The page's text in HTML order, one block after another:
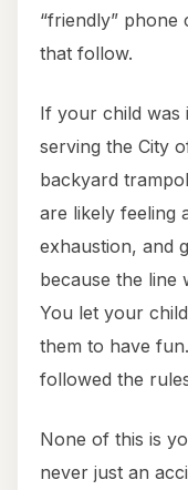
“friendly” phone
that follow.
If your child was
serving the City
backyard
are likely feeling
exhaustion, and
because the line
You let your
them to have
followed the
None of this is
never just an